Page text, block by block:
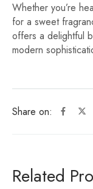
Share on:
Whether you’re
for a sweet
offers a delightful
modern
Related